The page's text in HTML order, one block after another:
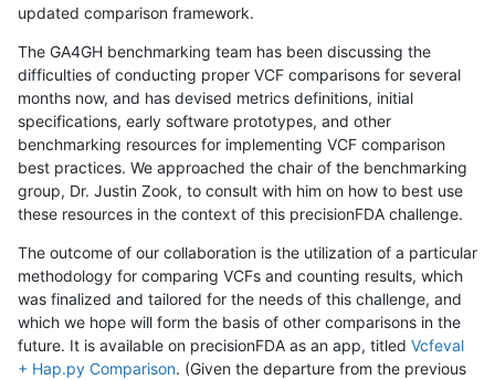
updated comparison framework.
The GA4GH benchmarking team has been discussing the
difficulties of conducting proper VCF comparisons for several
months now, and has devised metrics definitions, initial
specifications, early software prototypes, and other
benchmarking resources for implementing VCF comparison
best practices. We approached the chair of the benchmarking
group, Dr. Justin Zook, to consult with him on how to best use
these resources in the context of this precisionFDA challenge.
The outcome of our collaboration is the utilization of a particular
methodology for comparing VCFs and counting results, which
was finalized and tailored for the needs of this challenge, and
which we hope will form the basis of other comparisons in the
future. It is available on precisionFDA as an app, titled Vcfeval
+ Hap.py Comparison. (Given the departure from the previous